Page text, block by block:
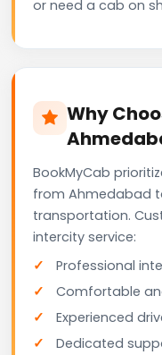
or need a cab on
Why
BookMyCab
from Ahmedabad
transportation.
intercity service:
Professional
Comfortable
Experienced
Dedicated